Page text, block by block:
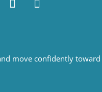
move confidently toward